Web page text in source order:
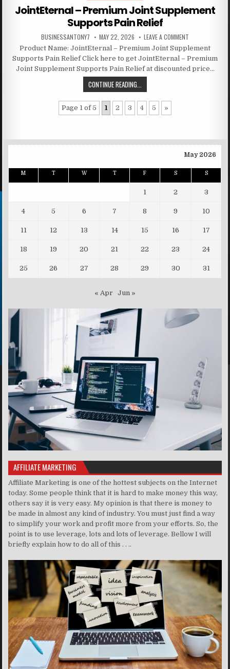
JointEternal – Premium Joint Supplement
Supports Pain Relief
BUSINESSANTONY7 MAY 22, 2026 LEAVE A COMMENT
Product Name: JointEternal – Premium Joint Supplement
Supports Pain Relief Click here to get JointEternal – Premium
Joint Supplement Supports Pain Relief at discounted price…
CONTINUE READING...
Page 1 of 5 1 2 3 4 5 »
May 2026
M T W T F S S
1 2 3
4 5 6 7 8 9 10
11 12 13 14 15 16 17
18 19 20 21 22 23 24
25 26 27 28 29 30 31
« Apr Jun »
AFFILIATE MARKETING
Affiliate Marketing is one of the hottest subjects on the Internet
today. Some people think that it is hard to make money this way,
others say it is very easy. My opinion is that there is money to
be made in almost any kind of industry. You must just find a way
to simplify your work and profit more from your efforts. So, the
point is to use leverage, lots and lots of leverage. Bellow I will
briefly explain how to do all of this . . ..